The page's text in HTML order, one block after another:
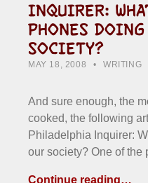
INQUIRER:
PHONES
SOCIETY?
POSTED ON:
MAY 18, 2008 WRITTEN
HOWARD
WRITING
And sure enough, the
cooked, the following
Philadelphia Inquirer:
our society? One of
Continue reading…